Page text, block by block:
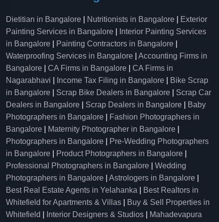
Dietitian in Bangalore Nutritionists in Bangalore
Exterior
Painting Services in Bangalore
Interior Painting Services
in Bangalore
Painting Contractors in Bangalore
Waterproofing Services in Bangalore
Accounting Firms in
Bangalore
CA Firms in Bangalore
CA Firms in
Nagarabhavi
Income Tax Filing in Bangalore
Bike Scrap
in Bangalore
Scrap Bike Dealers in Bangalore
Scrap Car
Dealers in Bangalore
Scrap Dealers in Bangalore
Baby
Photographers in Bangalore
Fashion Photographers in
Bangalore
Maternity Photographer in Bangalore
Photographers in Bangalore
Pre-Wedding Photographers
in Bangalore
Product Photographers in Bangalore
Professional Photographers in Bangalore
Wedding
Photographers in Bangalore
Astrologers in Bangalore
Best Real Estate Agents in Yelahanka
Best Realtors in
Whitefield for Apartments & Villas
Buy & Sell Properties in
Whitefield
Interior Designers & Studios
Mahadevapura